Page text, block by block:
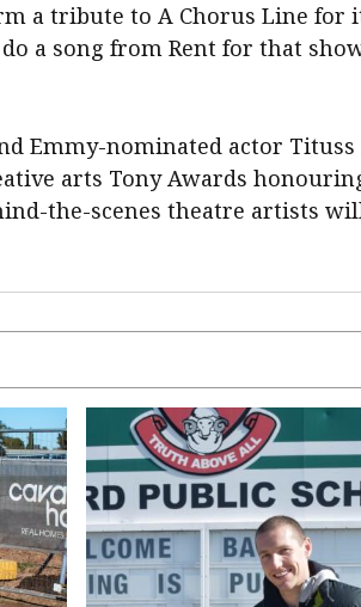
a tribute to A Chorus Line for
a song from Rent for that
Emmy-nominated actor Tituss
arts Tony Awards
the-scenes ⁠theatre artists